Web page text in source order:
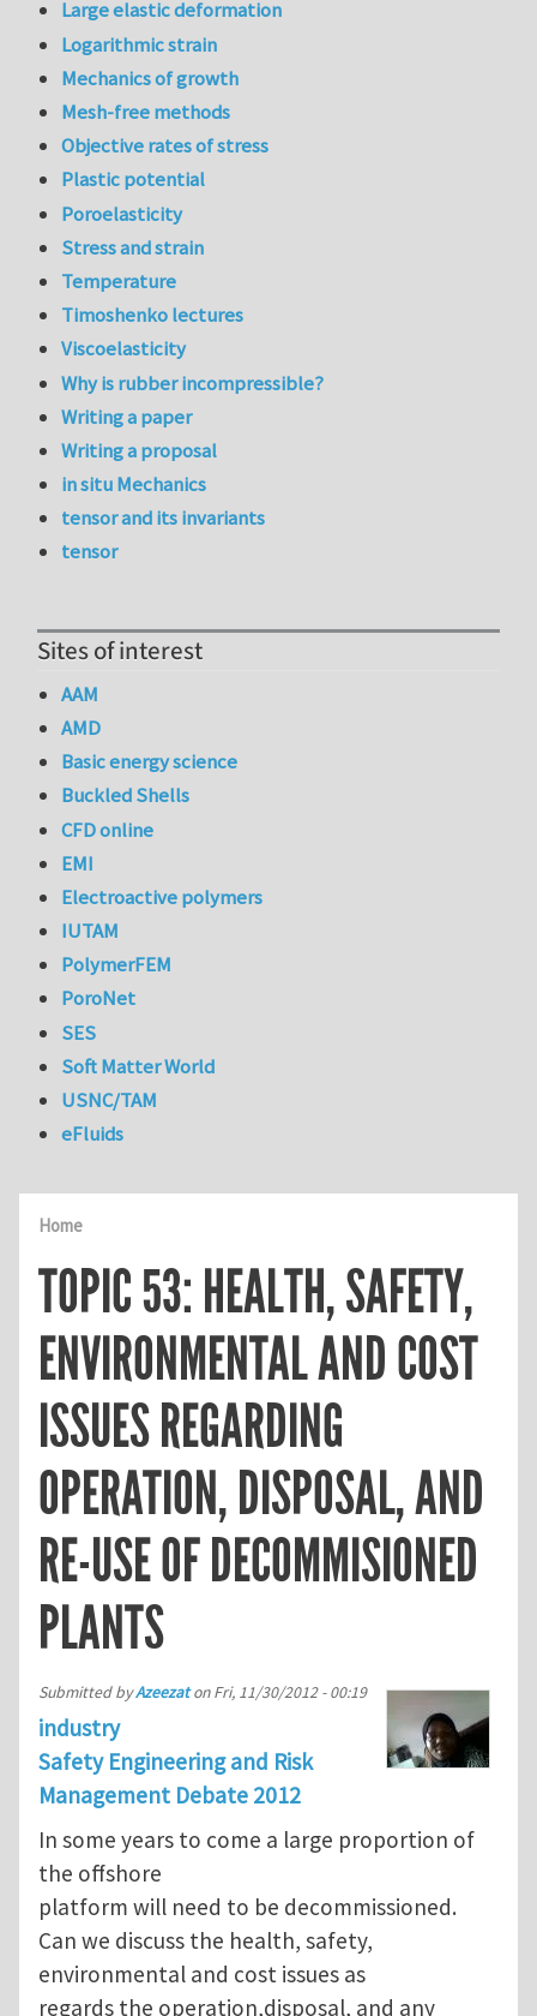
Home
TOPIC 53: HEALTH, SAFETY,
ENVIRONMENTAL AND COST
ISSUES REGARDING
OPERATION, DISPOSAL, AND
RE-USE OF DECOMMISIONED
PLANTS
Submitted byAzeezatonFri, 11/30/2012 - 00:19
industry
Safety Engineering and Risk
Management Debate 2012
In some years to come a large proportion of
the offshore
platform will need to be decommissioned.
Can we discuss the health, safety,
environmental and cost issues as
regards the operation,disposal, and any
Large elastic deformation
Logarithmic strain
Mechanics of growth
Mesh-free methods
Objective rates of stress
Plastic potential
Poroelasticity
Stress and strain
Temperature
Timoshenko lectures
Viscoelasticity
Why is rubber incompressible?
Writing a paper
Writing a proposal
in situ Mechanics
tensor and its invariants
tensor
Sites of interest
AAM
AMD
Basic energy science
Buckled Shells
CFD online
EMI
Electroactive polymers
IUTAM
PolymerFEM
PoroNet
SES
Soft Matter World
USNC/TAM
eFluids